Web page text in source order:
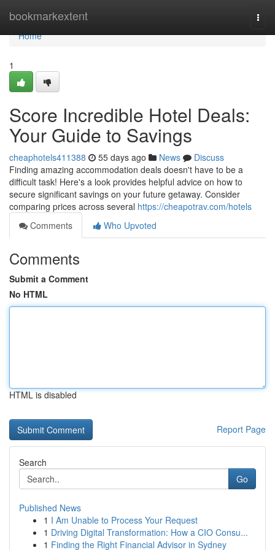
bookmarkextent
Home
Home
1
Score Incredible Hotel Deals:
Your Guide to Savings
cheaphotels411388 55 days ago News
Discuss
Finding amazing accommodation deals doesn't have to be a
difficult task! Here's a look provides helpful advice on how to
secure significant savings on your future getaway. Consider
comparing prices across several https://cheapotrav.com/hotels
Comments
Who Upvoted
Comments
Submit a Comment
No HTML
HTML is disabled
Report Page
Search
Go
Published News
1 I Am Unable to Process Your Request
1 Driving Digital Transformation: How a CIO Consu...
1 Finding the Right Financial Advisor in Sydney